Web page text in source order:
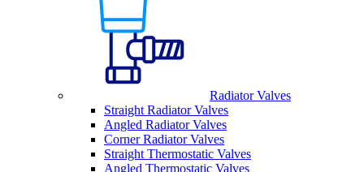
Radiator Valves
Straight Radiator Valves
Angled Radiator Valves
Corner Radiator Valves
Straight Thermostatic Valves
Angled Thermostatic Valves